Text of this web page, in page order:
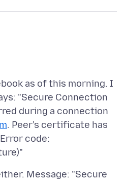
as of this morning. I
"Secure Connection
during a connection
. Peer's certificate has
code:
Message: "Secure